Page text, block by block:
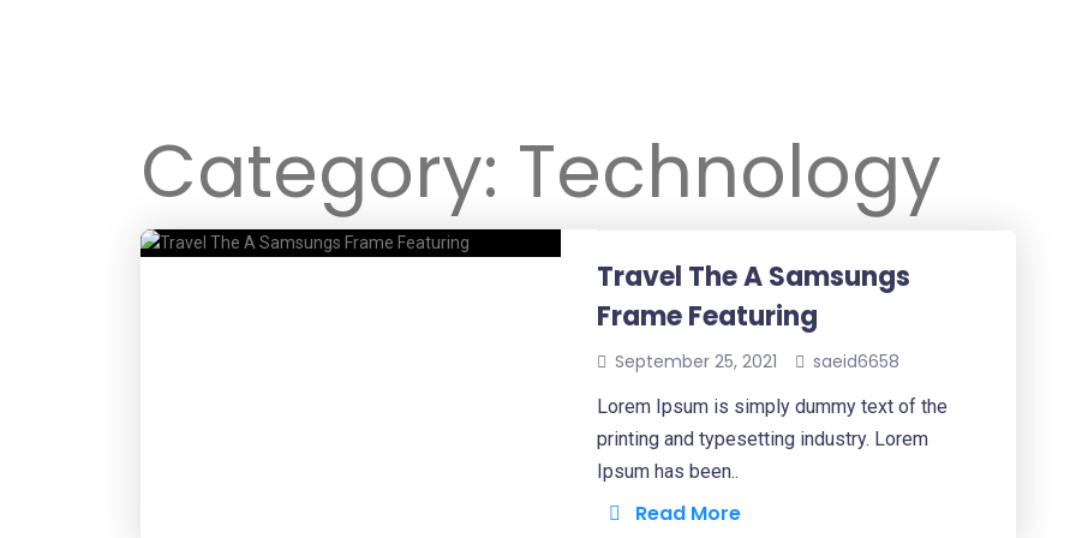
Category: Technology
Travel The A Samsungs
Frame Featuring
September 25, 2021 saeid6658
Lorem Ipsum is simply dummy text of the
printing and typesetting industry. Lorem
Ipsum has been..
Read More